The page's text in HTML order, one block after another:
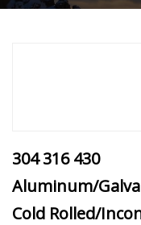
304 316 430
Aluminum/
Cold Rolled/